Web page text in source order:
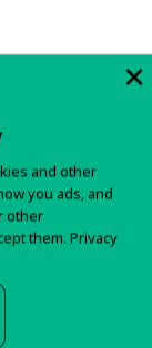
Lord
and other
you ads, and
other
them. Privacy